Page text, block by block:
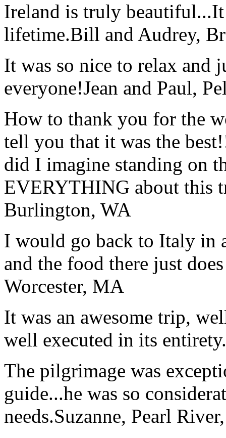
Ireland is truly
lifetime.Bill and Audrey,
It was so nice to relax and
everyone!Jean and Paul,
How to thank you for the
tell you that it was the
did I imagine standing on
EVERYTHING about this
Burlington, WA
I would go back to Italy in
and the food there just
Worcester, MA
It was an awesome trip,
well executed in its entirety.
The pilgrimage was
guide...he was so
needs.Suzanne, Pearl